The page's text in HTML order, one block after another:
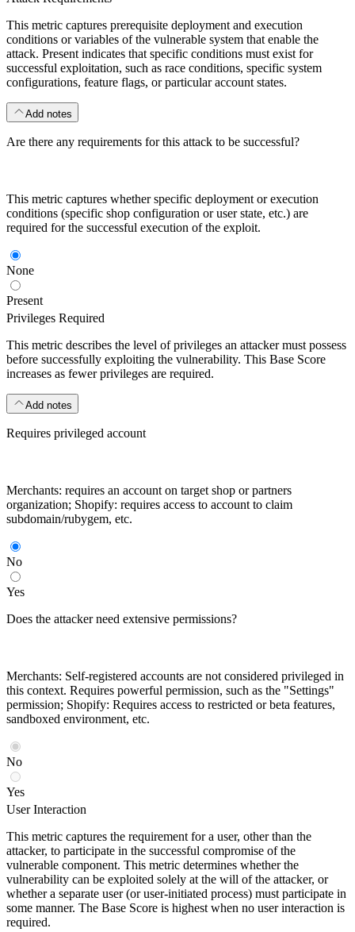
This metric captures prerequisite deployment and execution
conditions or variables of the vulnerable system that enable the
attack. Present indicates that specific conditions must exist for
successful exploitation, such as race conditions, specific system
configurations, feature flags, or particular account states.
Add notes
Are there any requirements for this attack to be successful?
This metric captures whether specific deployment or execution
conditions (specific shop configuration or user state, etc.) are
required for the successful execution of the exploit.
None
Present
Privileges Required
This metric describes the level of privileges an attacker must possess
before successfully exploiting the vulnerability. This Base Score
increases as fewer privileges are required.
Add notes
Requires privileged account
Merchants: requires an account on target shop or partners
organization; Shopify: requires access to account to claim
subdomain/rubygem, etc.
No
Yes
Does the attacker need extensive permissions?
Merchants: Self-registered accounts are not considered privileged in
this context. Requires powerful permission, such as the "Settings"
permission; Shopify: Requires access to restricted or beta features,
sandboxed environment, etc.
No
Yes
User Interaction
This metric captures the requirement for a user, other than the
attacker, to participate in the successful compromise of the
vulnerable component. This metric determines whether the
vulnerability can be exploited solely at the will of the attacker, or
whether a separate user (or user-initiated process) must participate in
some manner. The Base Score is highest when no user interaction is
required.